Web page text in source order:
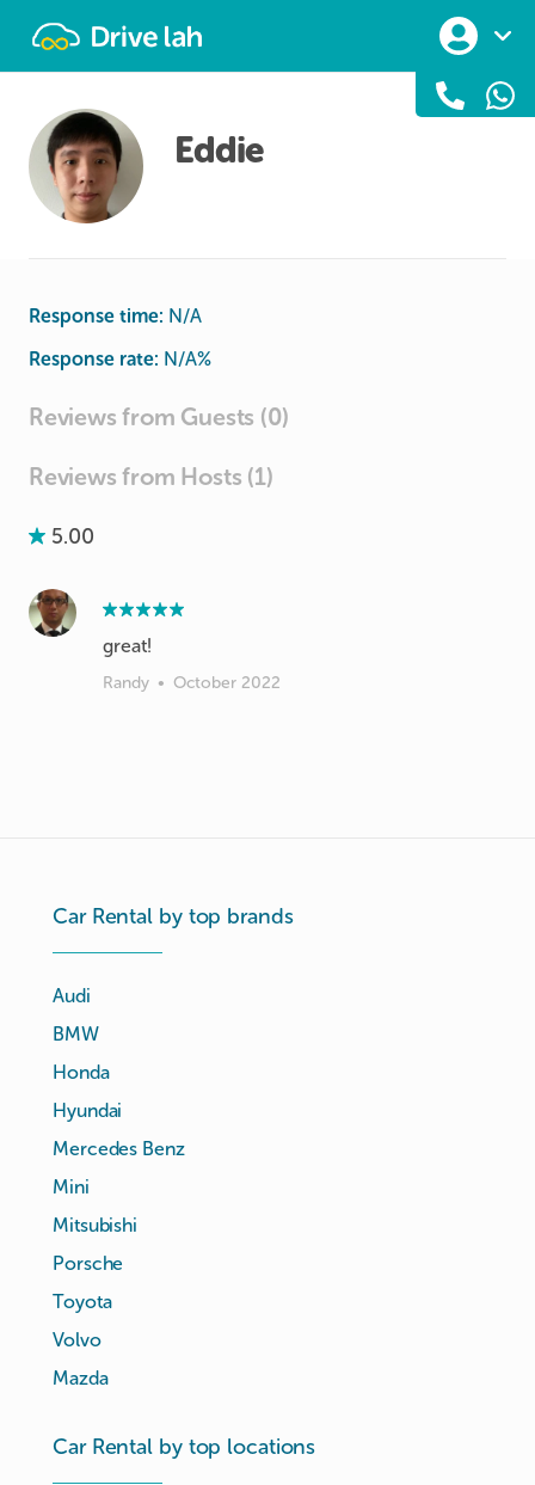
Eddie
Response time: N/A
Response rate: N/A%
Reviews from Guests (0)
Reviews from Hosts (1)
5.00
great!
Randy • October 2022
Car Rental by top brands
Audi
BMW
Honda
Hyundai
Mercedes Benz
Mini
Mitsubishi
Porsche
Toyota
Volvo
Mazda
Car Rental by top locations